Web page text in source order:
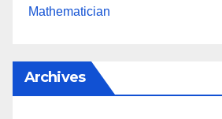
Mathematician
Archives